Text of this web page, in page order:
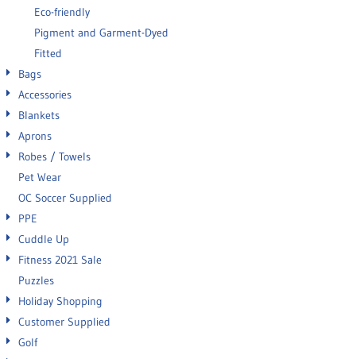
Eco-friendly
Pigment and Garment-Dyed
Fitted
Bags
Accessories
Blankets
Aprons
Robes / Towels
Pet Wear
OC Soccer Supplied
PPE
Cuddle Up
Fitness 2021 Sale
Puzzles
Holiday Shopping
Customer Supplied
Golf